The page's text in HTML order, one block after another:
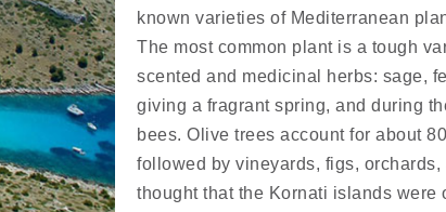
known varieties of Mediterranean
The most common plant is a tough
scented and medicinal herbs: sage,
giving a fragrant spring, and during
bees. Olive trees account for about
followed by vineyards, figs,
thought that the Kornati islands were